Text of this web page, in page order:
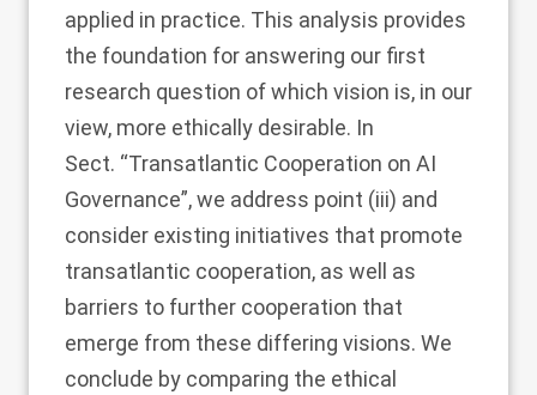
applied in practice. This analysis provides
the foundation for answering our first
research question of which vision is, in our
view, more ethically desirable. In
Sect. “Transatlantic Cooperation on AI
Governance”, we address point (iii) and
consider existing initiatives that promote
transatlantic cooperation, as well as
barriers to further cooperation that
emerge from these differing visions. We
conclude by comparing the ethical